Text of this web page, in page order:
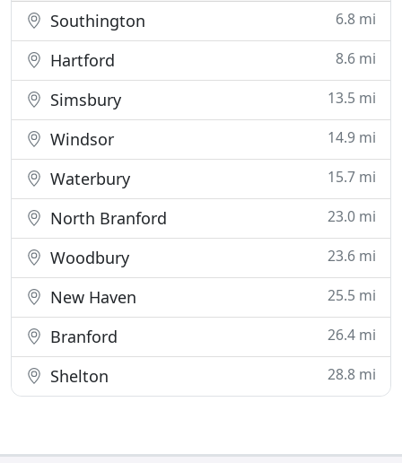
Southington 6.8 mi
Hartford 8.6 mi
Simsbury 13.5 mi
Windsor 14.9 mi
Waterbury 15.7 mi
North Branford 23.0 mi
Woodbury 23.6 mi
New Haven 25.5 mi
Branford 26.4 mi
Shelton 28.8 mi